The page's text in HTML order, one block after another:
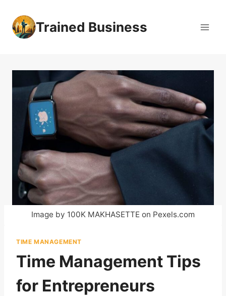
content Trained Business
Image by 100K MAKHASETTE on Pexels.com
TIME MANAGEMENT
Time Management Tips
for Entrepreneurs